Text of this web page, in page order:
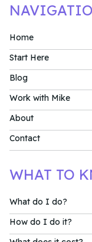
Home
Start Here
Blog
Work with Mike
About
Contact
WHAT TO
What do I do?
How do I do it?